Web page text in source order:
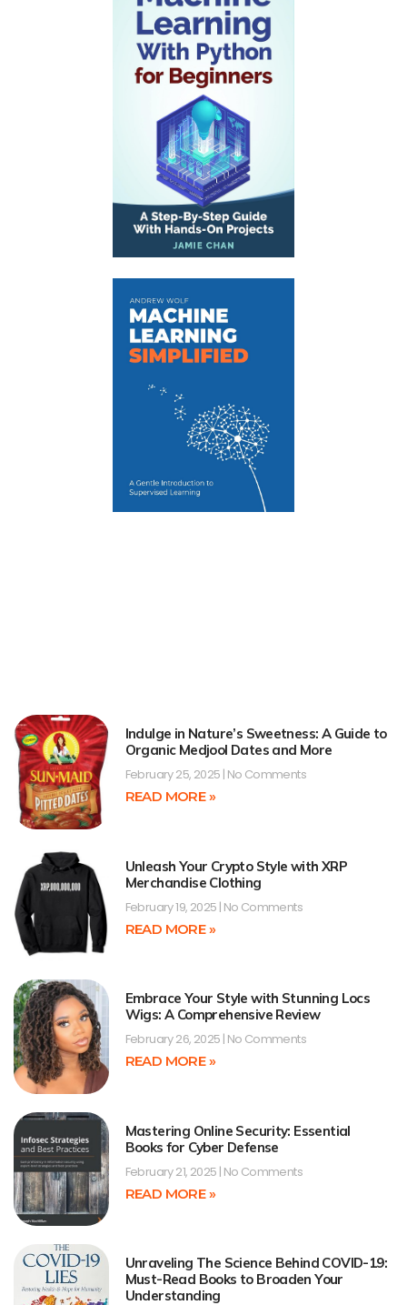
Indulge in Nature’s Sweetness: A Guide to
Organic Medjool Dates and More
February 25, 2025 No Comments
READ MORE »
Unleash Your Crypto Style with XRP
Merchandise Clothing
February 19, 2025 No Comments
READ MORE »
Embrace Your Style with Stunning Locs
Wigs: A Comprehensive Review
February 26, 2025 No Comments
READ MORE »
Mastering Online Security: Essential
Books for Cyber Defense
February 21, 2025 No Comments
READ MORE »
Unraveling The Science Behind COVID-19:
Must-Read Books to Broaden Your
Understanding